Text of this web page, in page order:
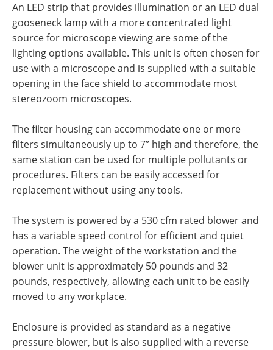
An LED strip that provides illumination or an LED dual
gooseneck lamp with a more concentrated light
source for microscope viewing are some of the
lighting options available. This unit is often chosen for
use with a microscope and is supplied with a suitable
opening in the face shield to accommodate most
stereozoom microscopes.
The filter housing can accommodate one or more
filters simultaneously up to 7” high and therefore, the
same station can be used for multiple pollutants or
procedures. Filters can be easily accessed for
replacement without using any tools.
The system is powered by a 530 cfm rated blower and
has a variable speed control for efficient and quiet
operation. The weight of the workstation and the
blower unit is approximately 50 pounds and 32
pounds, respectively, allowing each unit to be easily
moved to any workplace.
Enclosure is provided as standard as a negative
pressure blower, but is also supplied with a reverse